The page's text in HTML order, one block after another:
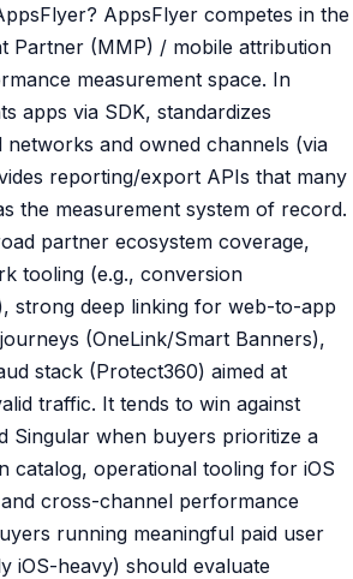
AppsFlyer competes in the
Partner (MMP) / mobile attribution
measurement space. In
apps via SDK, standardizes
and owned channels (via
reporting/export APIs that many
the measurement system of record.
partner ecosystem coverage,
tooling (e.g., conversion
strong deep linking for web-to-app
(OneLink/Smart Banners),
stack (Protect360) aimed at
traffic. It tends to win against
Singular when buyers prioritize a
catalog, operational tooling for iOS
cross-channel performance
running meaningful paid user
iOS-heavy) should evaluate